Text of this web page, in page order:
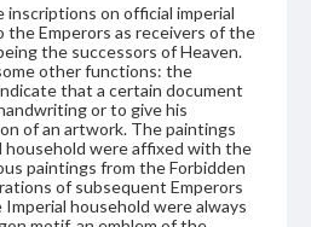
inscriptions on official imperial
the Emperors as receivers of the
the successors of Heaven.
other functions: the
that a certain document
or to give his
of an artwork. The paintings
household were affixed with the
paintings from the Forbidden
of subsequent Emperors
household were always